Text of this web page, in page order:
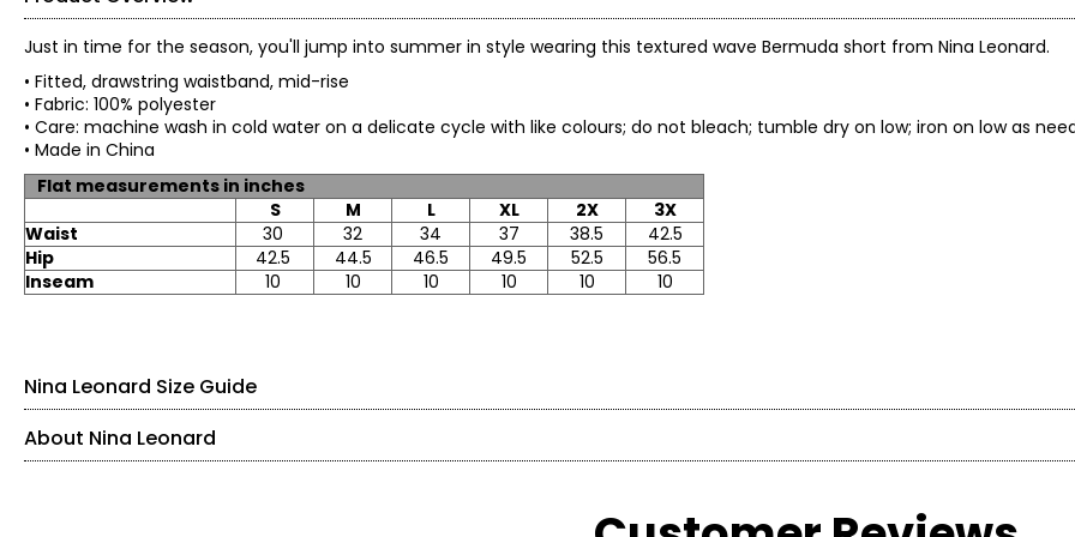
Just in time for the season, you'll jump into summer in style wearing this textured wave Bermuda short from Nina Leonard.
• Fitted, drawstring waistband, mid-rise
• Fabric: 100% polyester
• Care: machine wash in cold water on a delicate cycle with like colours; do not bleach; tumble dry on low; iron on low
• Made in China
Flat measurements in inches
S
M L XL 2X
3X
Waist
30 32 34 37 38.5
42.5
Hip
42.5 44.5 46.5 49.5 52.5
56.5
Inseam
10 10 10 10 10 10
Nina Leonard Size Guide
Tops & Dresses
* All
About Nina Leonard
women of all ages and body types. Guided by its “attitude, not an age” philosophy, the brand offers on-trend collections designed